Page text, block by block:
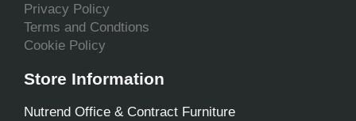
Privacy Policy
Terms and Condtions
Cookie Policy
Store Information
Nutrend Office & Contract Furniture